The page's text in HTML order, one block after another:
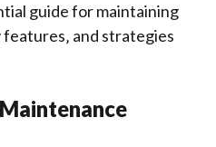
guide for maintaining
and strategies